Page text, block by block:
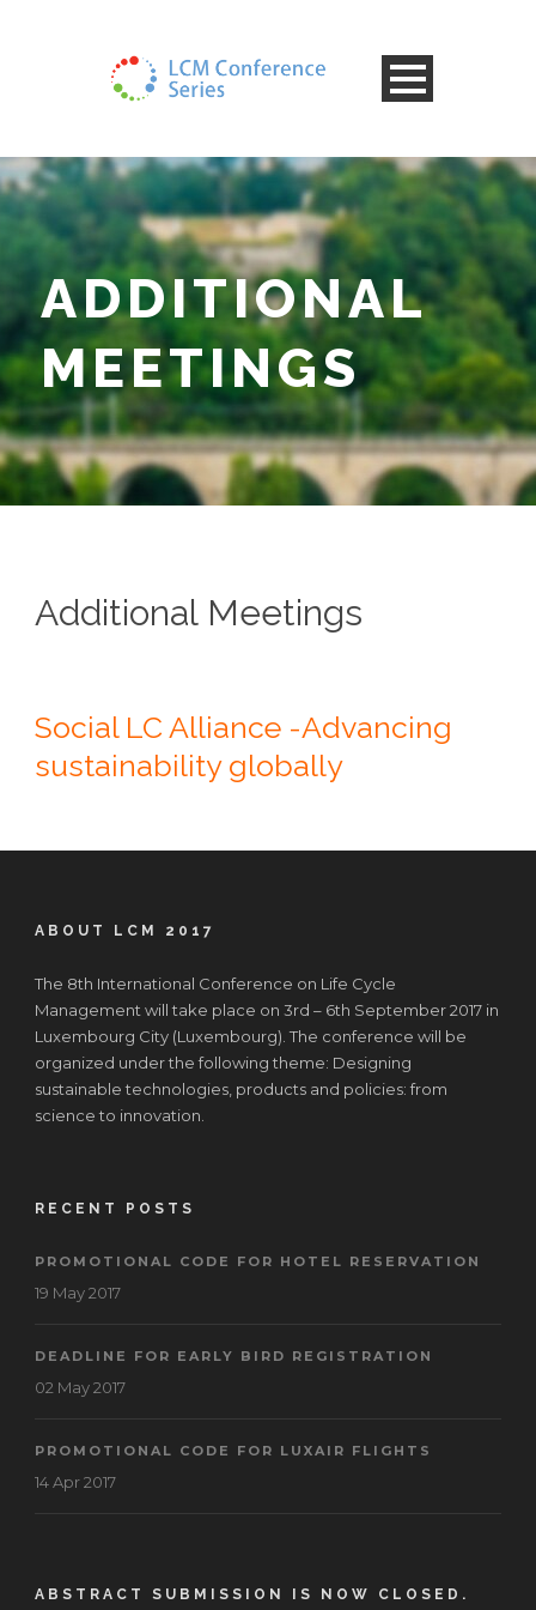
ADDITIONAL
MEETINGS
Additional Meetings
Social LC Alliance -Advancing
sustainability globally
ABOUT LCM 2017
The 8th International Conference on Life Cycle
Management will take place on 3rd – 6th September 2017 in
Luxembourg City (Luxembourg). The conference will be
organized under the following theme: Designing
sustainable technologies, products and policies: from
science to innovation.
RECENT POSTS
PROMOTIONAL CODE FOR HOTEL RESERVATION
19 May 2017
DEADLINE FOR EARLY BIRD REGISTRATION
02 May 2017
PROMOTIONAL CODE FOR LUXAIR FLIGHTS
14 Apr 2017
ABSTRACT SUBMISSION IS NOW CLOSED.